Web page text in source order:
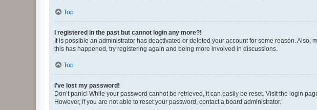
Top
I registered in the past but cannot login any more?!
It is possible an administrator has deactivated or deleted your account for some reason.
this has happened, try registering again and being more involved in discussions.
Top
I’ve lost my password!
Don’t panic! While your password cannot be retrieved, it can easily be reset. Visit the login
However, if you are not able to reset your password, contact a board administrator.